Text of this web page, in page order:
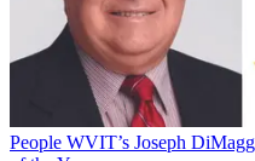
People WVIT’s Joseph